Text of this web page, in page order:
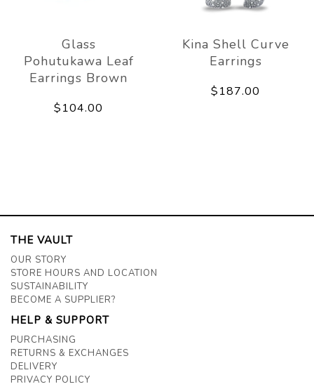
Glass
Pohutukawa Leaf
Earrings Brown
$104.00
Kina Shell Curve
Earrings
$187.00
THE VAULT
OUR STORY
STORE HOURS AND LOCATION
SUSTAINABILITY
BECOME A SUPPLIER?
HELP & SUPPORT
PURCHASING
RETURNS & EXCHANGES
DELIVERY
PRIVACY POLICY